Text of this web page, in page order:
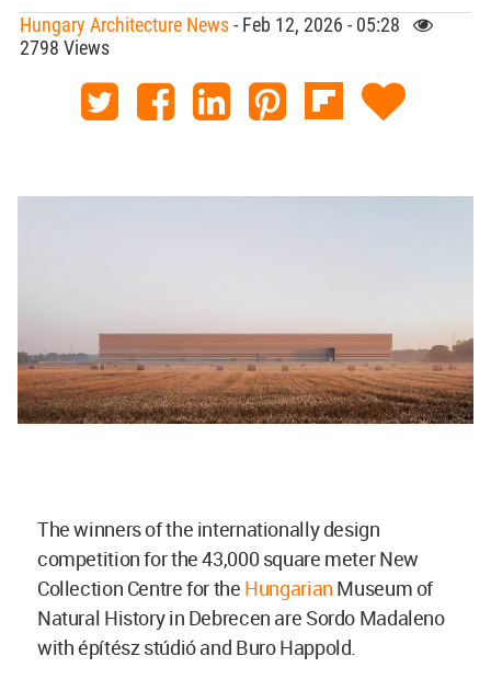
Hungary Architecture News- Feb 12, 2026 - 05:28
2798 Views
The winners of the internationally design
competition for the 43,000 square meter New
Collection Centre for the Hungarian Museum of
Natural History in Debrecen are Sordo Madaleno
with építész stúdió and Buro Happold.